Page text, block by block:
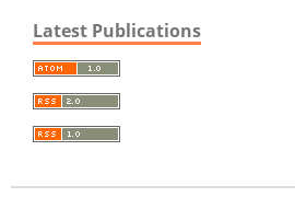
Latest Publications